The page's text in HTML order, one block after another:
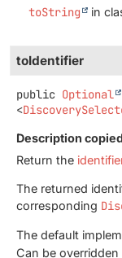
toString in
toIdentifier
public Optional
<
Description
Return the
The returned
corresponding
The default
Can be